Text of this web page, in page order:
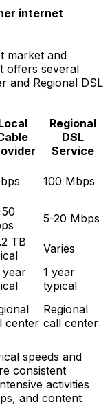
internet
market and
offers several
and Regional DSL
Regional
DSL
Service
100 Mbps
5-20 Mbps
TB
Varies
year
1 year
typical
center
Regional
call center
speeds and
consistent
activities
and content